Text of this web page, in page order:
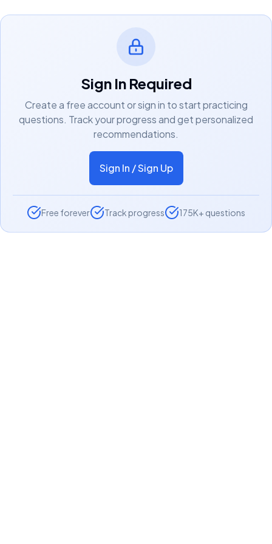
Sign In Required
Create a free account or sign in to start practicing
questions. Track your progress and get personalized
recommendations.
Sign In / Sign Up
Free forever Track progress 175K+ questions